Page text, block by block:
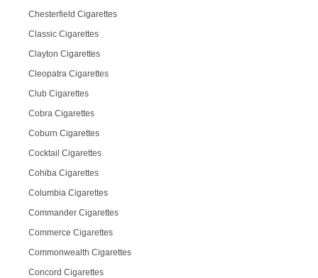
Chesterfield Cigarettes
Classic Cigarettes
Clayton Cigarettes
Cleopatra Cigarettes
Club Cigarettes
Cobra Cigarettes
Coburn Cigarettes
Cocktail Cigarettes
Cohiba Cigarettes
Columbia Cigarettes
Commander Cigarettes
Commerce Cigarettes
Commonwealth Cigarettes
Concord Cigarettes